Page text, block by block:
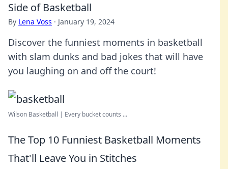
Side of Basketball
By Lena Voss · January 19, 2024
Discover the funniest moments in basketball
with slam dunks and bad jokes that will have
you laughing on and off the court!
Wilson Basketball | Every bucket counts ...
The Top 10 Funniest Basketball Moments
That'll Leave You in Stitches